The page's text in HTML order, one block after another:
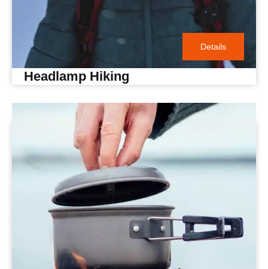
Headlamp Hiking
Details